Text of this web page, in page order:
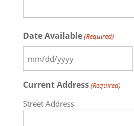
Date Available(Required)
MM
DD
slash
YYYY
Current Address(Required)
Street Address